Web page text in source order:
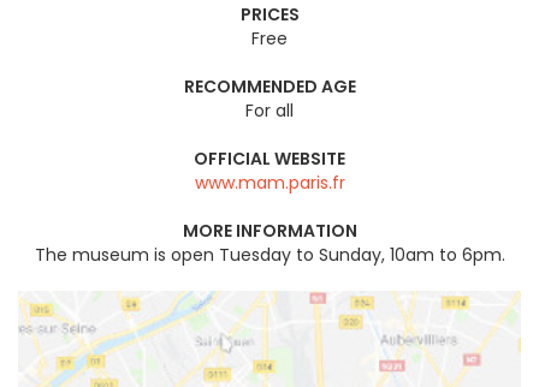
PRICES
Free
RECOMMENDED AGE
For all
OFFICIAL WEBSITE
www.mam.paris.fr
MORE INFORMATION
The museum is open Tuesday to Sunday, 10am to 6pm.